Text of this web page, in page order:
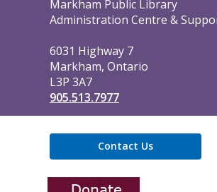
Contact
the
Markham Public Library
Administration Centre &
6031 Highway 7
Markham, Ontario
L3P 3A7
905.513.7977
Contact Us